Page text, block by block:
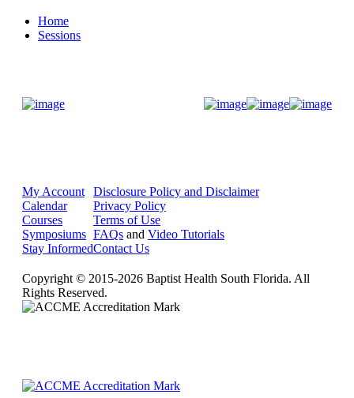
Home
Sessions
My Account
Calendar
Courses
Symposiums
Stay Informed
Disclosure Policy and Disclaimer
Privacy Policy
Terms of Use
FAQs and Video Tutorials
Contact Us
Copyright © 2015-2026 Baptist Health South Florida. All
Rights Reserved.